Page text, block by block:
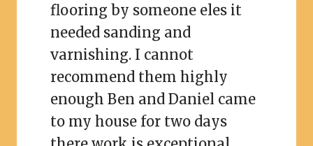
flooring by someone eles it
needed sanding and
varnishing. I cannot
recommend them highly
enough Ben and Daniel came
to my house for two days